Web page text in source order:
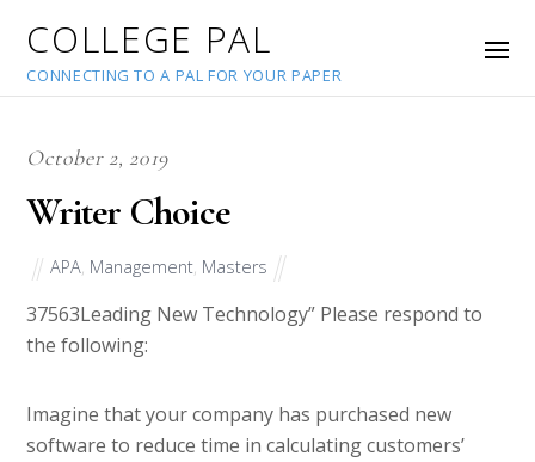
COLLEGE PAL
CONNECTING TO A PAL FOR YOUR PAPER
October 2, 2019
Writer Choice
APA Management Masters
37563Leading New Technology” Please respond to
the following:
Imagine that your company has purchased new
software to reduce time in calculating customers’